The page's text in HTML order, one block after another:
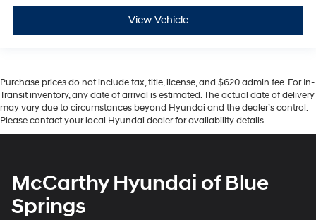
View Vehicle
Purchase prices do not include tax, title, license, and $620 admin fee. For In-
Transit inventory, any date of arrival is estimated. The actual date of delivery
may vary due to circumstances beyond Hyundai and the dealer’s control.
Please contact your local Hyundai dealer for availability details.
McCarthy Hyundai of Blue
Springs